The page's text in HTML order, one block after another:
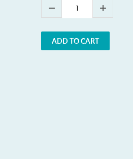
ADD TO CART